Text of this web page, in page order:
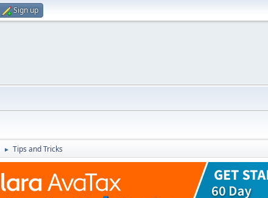
Sign up
► Tips and Tricks